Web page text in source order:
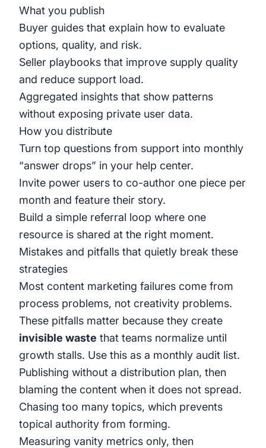
What you publish
Buyer guides that explain how to evaluate
options, quality, and risk.
Seller playbooks that improve supply quality
and reduce support load.
Aggregated insights that show patterns
without exposing private user data.
How you distribute
Turn top questions from support into monthly
“answer drops” in your help center.
Invite power users to co-author one piece per
month and feature their story.
Build a simple referral loop where one
resource is shared at the right moment.
Mistakes and pitfalls that quietly break these
strategies
Most content marketing failures come from
process problems, not creativity problems.
These pitfalls matter because they create
invisible waste that teams normalize until
growth stalls. Use this as a monthly audit list.
Publishing without a distribution plan, then
blaming the content when it does not spread.
Chasing too many topics, which prevents
topical authority from forming.
Measuring vanity metrics only, then